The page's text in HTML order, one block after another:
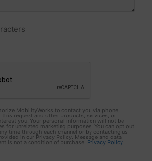
MobilityWorks to contact you via phone,
this request and other products, services, or
you. Your personal information will not be
for unrelated marketing purposes. You can opt out
time through each channel or by contacting us
in our Privacy Policy. Message and data
is not a condition of purchase. Privacy Policy